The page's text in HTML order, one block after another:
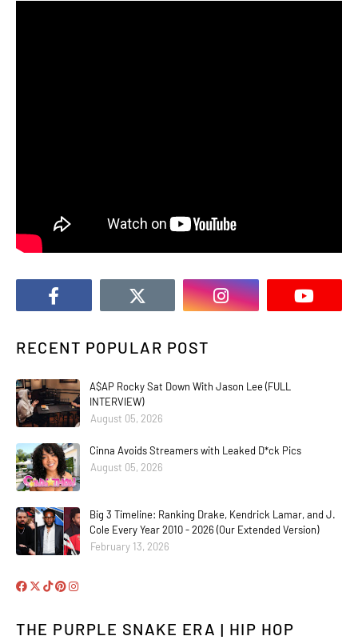
RECENT POPULAR POST
A$AP Rocky Sat Down With Jason Lee (FULL
INTERVIEW)
August 05, 2026
Cinna Avoids Streamers with Leaked D*ck Pics
August 05, 2026
Big 3 Timeline: Ranking Drake, Kendrick Lamar, and J.
Cole Every Year 2010 - 2026 (Our Extended Version)
February 13, 2026
THE PURPLE SNAKE ERA | HIP HOP